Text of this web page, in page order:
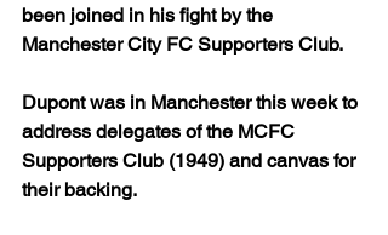
been joined in his fight by the
Manchester City FC Supporters Club.
Dupont was in Manchester this week to
address delegates of the MCFC
Supporters Club (1949) and canvas for
their backing.